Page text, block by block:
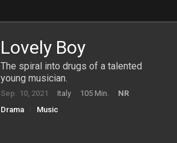
Lovely Boy
The spiral into drugs of a talented
young musician.
Sep. 10, 2021 Italy 105 Min.
NR
Drama
Music